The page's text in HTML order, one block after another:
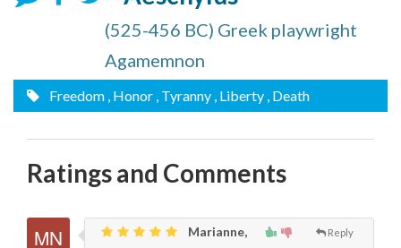
(525-456 BC) Greek playwright
Agamemnon
Freedom , Honor , Tyranny , Liberty , Death
Ratings and Comments
Reply
Marianne,